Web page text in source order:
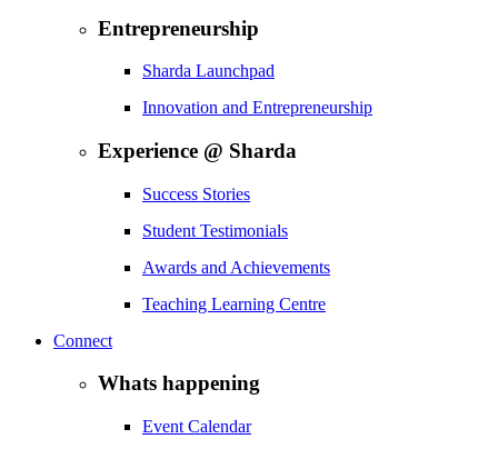
Entrepreneurship
Sharda Launchpad
Innovation and Entrepreneurship
Experience @ Sharda
Success Stories
Student Testimonials
Awards and Achievements
Teaching Learning Centre
Connect
Whats happening
Event Calendar